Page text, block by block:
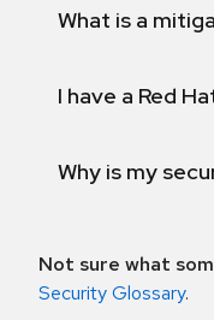
What is a
I have a Red
Why is my
Not sure what
Security Glossary.